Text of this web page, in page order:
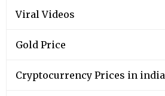
Viral Videos
Gold Price
Cryptocurrency Prices in india